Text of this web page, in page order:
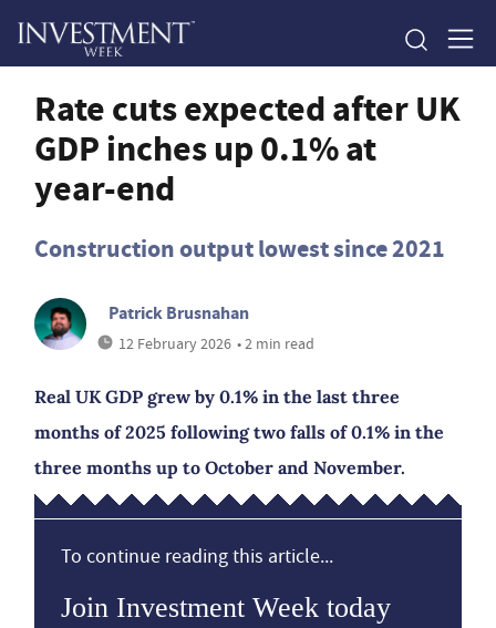
Rate cuts expected after UK
GDP inches up 0.1% at
year-end
Construction output lowest since 2021
Patrick Brusnahan
12 February 2026 • 2 min read
Real UK GDP grew by 0.1% in the last three
months of 2025 following two falls of 0.1% in the
three months up to October and November.
To continue reading this article...
Join Investment Week today